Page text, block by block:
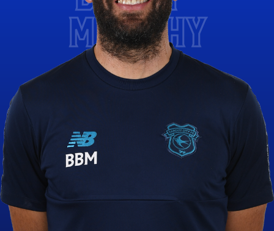
MURPHY